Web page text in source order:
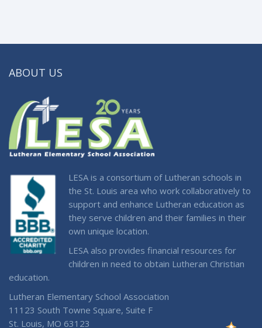
ABOUT US
LESA is a consortium of Lutheran schools in
the St. Louis area who work collaboratively to
support and enhance Lutheran education as
they serve children and their families in their
own unique location.
LESA also provides financial resources for
children in need to obtain Lutheran Christian
education.
Lutheran Elementary School Association
11123 South Towne Square, Suite F
St. Louis, MO 63123